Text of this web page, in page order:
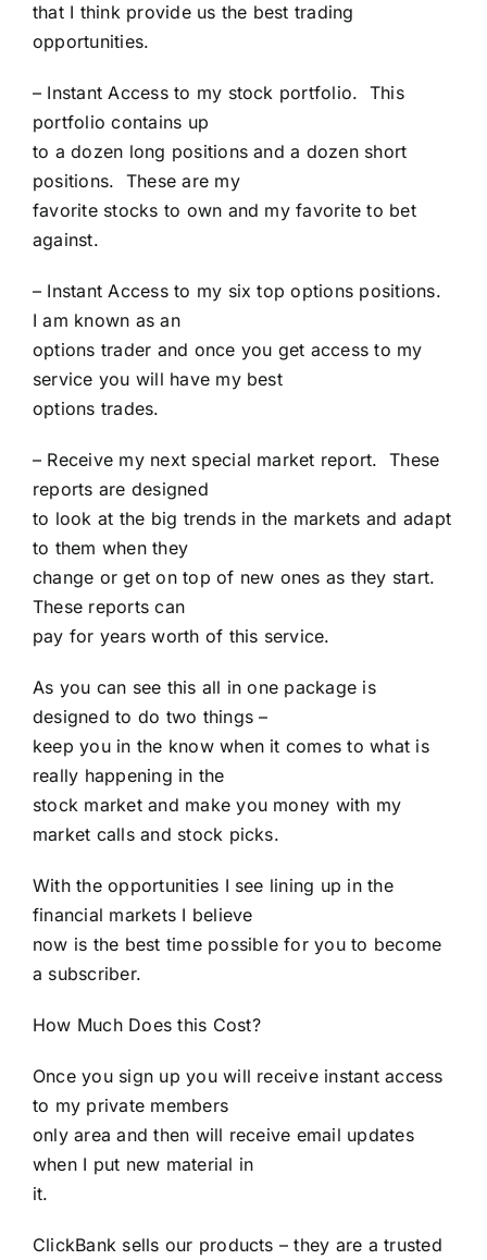
that I think provide us the best trading
opportunities.
– Instant Access to my stock portfolio. This
portfolio contains up
to a dozen long positions and a dozen short
positions. These are my
favorite stocks to own and my favorite to bet
against.
– Instant Access to my six top options positions.
I am known as an
options trader and once you get access to my
service you will have my best
options trades.
– Receive my next special market report. These
reports are designed
to look at the big trends in the markets and adapt
to them when they
change or get on top of new ones as they start.
These reports can
pay for years worth of this service.
As you can see this all in one package is
designed to do two things –
keep you in the know when it comes to what is
really happening in the
stock market and make you money with my
market calls and stock picks.
With the opportunities I see lining up in the
financial markets I believe
now is the best time possible for you to become
a subscriber.
How Much Does this Cost?
Once you sign up you will receive instant access
to my private members
only area and then will receive email updates
when I put new material in
it.
ClickBank sells our products – they are a trusted